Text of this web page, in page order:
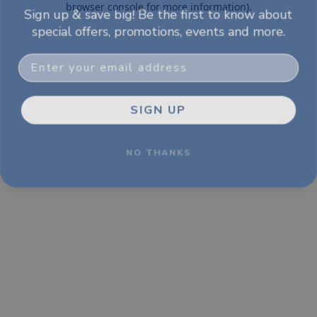
browser console for more information).
Sign up & save big! Be the first to know about
special offers, promotions, events and more.
Email
SIGN UP